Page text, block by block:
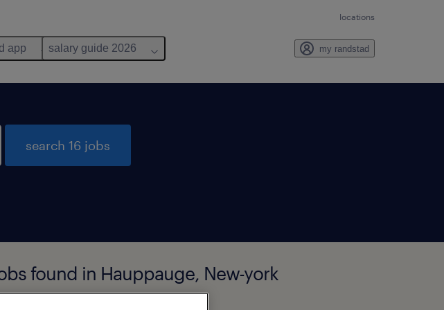
locations
app salary guide 2026 my randstad
search 16 jobs
found in Hauppauge, New-york